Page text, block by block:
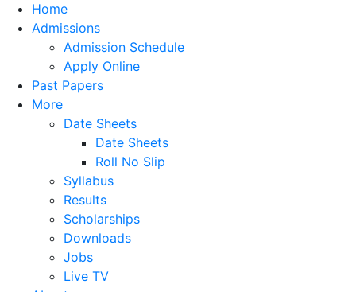
Home
Admissions
Admission Schedule
Apply Online
Past Papers
More
Date Sheets
Date Sheets
Roll No Slip
Syllabus
Results
Scholarships
Downloads
Jobs
Live TV